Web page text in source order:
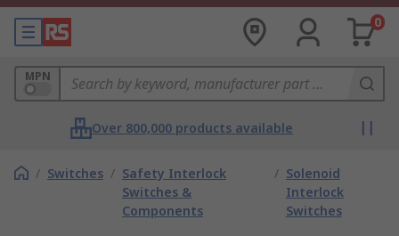
0
MPN
Over 800,000 products available
/ Switches / Safety Interlock
Switches &
Components
/ Solenoid
Interlock
Switches